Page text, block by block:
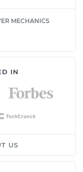
MECHANICS
IN
US